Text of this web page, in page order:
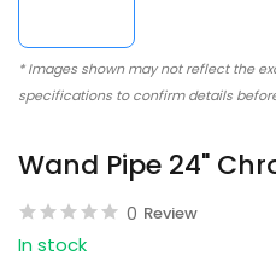
* Images shown may not reflect the
specifications to confirm details
Wand Pipe 24"
0 Review
In stock